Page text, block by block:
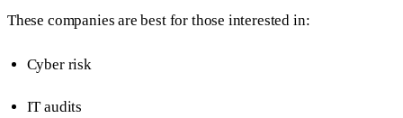
These companies are best for those interested in:
Cyber risk
IT audits